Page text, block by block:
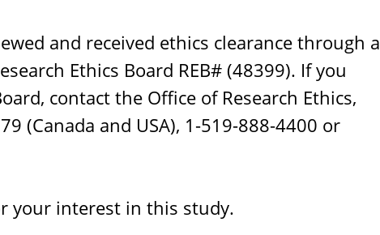
and received ethics clearance through a
Ethics Board REB# (48399). If you
contact the Office of Research Ethics,
(Canada and USA), 1-519-888-4400 or
your interest in this study.